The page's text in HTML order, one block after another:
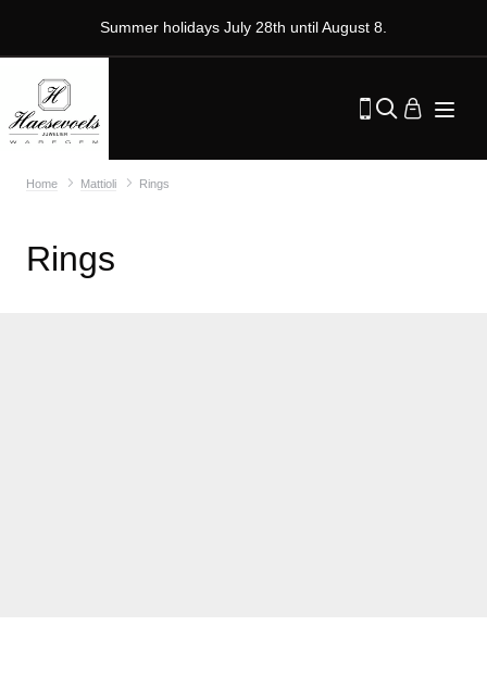
Summer holidays July 28th until August 8.
Home Mattioli Rings
Rings